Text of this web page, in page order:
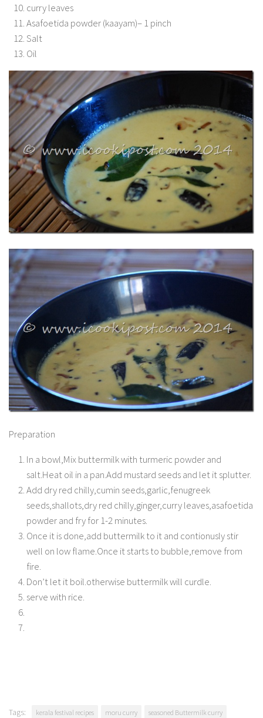
curry leaves
Asafoetida powder (kaayam)– 1 pinch
Salt
Oil
Preparation
In a bowl,Mix buttermilk with turmeric powder and
salt.Heat oil in a pan.Add mustard seeds and let it splutter.
Add dry red chilly,cumin seeds,garlic,fenugreek
seeds,shallots,dry red chilly,ginger,curry leaves,asafoetida
powder and fry for 1-2 minutes.
Once it is done,add buttermilk to it and contionusly stir
well on low flame.Once it starts to bubble,remove from
fire.
Don’t let it boil.otherwise buttermilk will curdle.
serve with rice.
Tags: kerala festival recipes moru curry seasoned Buttermilk curry